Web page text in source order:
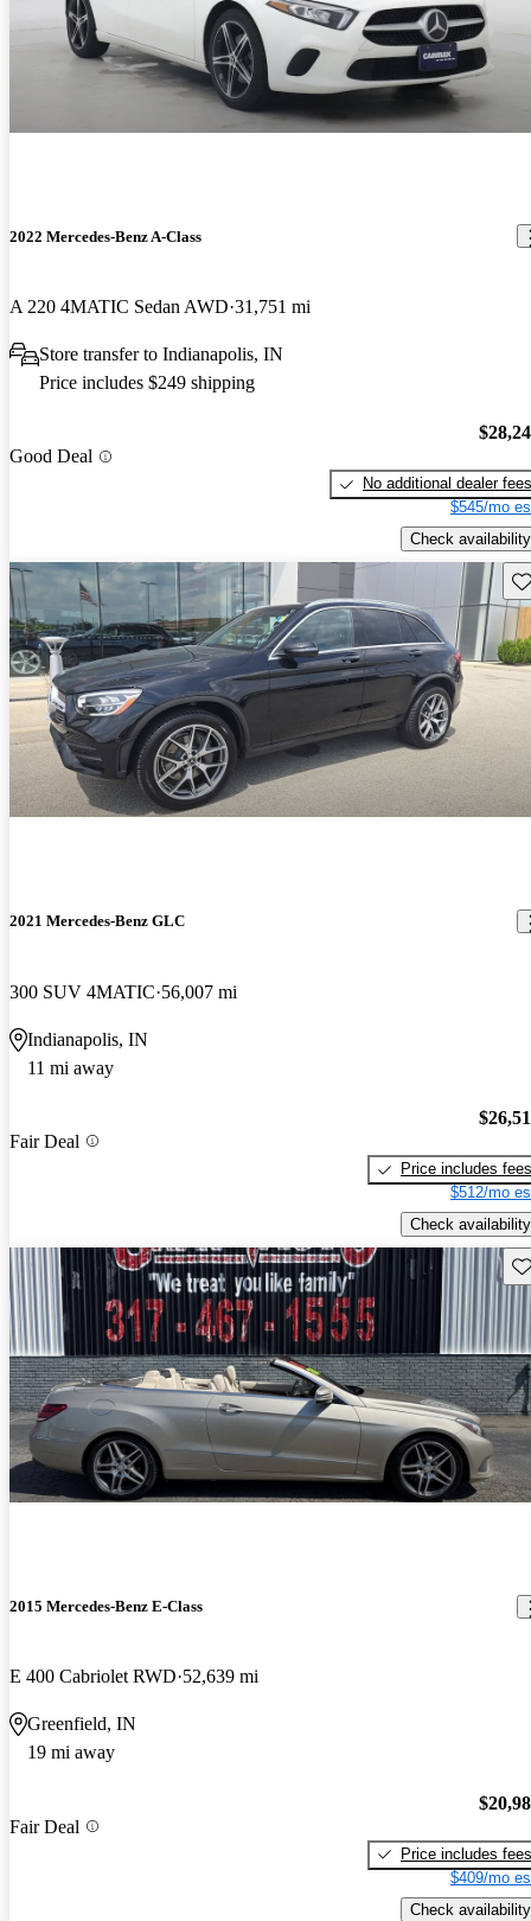
2022 Mercedes-Benz A-Class
A 220 4MATIC Sedan AWD 31,751 mi
Store transfer to Indianapolis, IN
Price includes $249 shipping
Good Deal
No additional dealer fees
$545/mo
Check availability
2021 Mercedes-Benz GLC
300 SUV 4MATIC 56,007 mi
Indianapolis, IN
11 mi away
Fair Deal
Price includes fees
$512/mo
Check availability
2015 Mercedes-Benz E-Class
E 400 Cabriolet RWD 52,639 mi
Greenfield, IN
19 mi away
Fair Deal
Price includes fees
$409/mo
Check availability